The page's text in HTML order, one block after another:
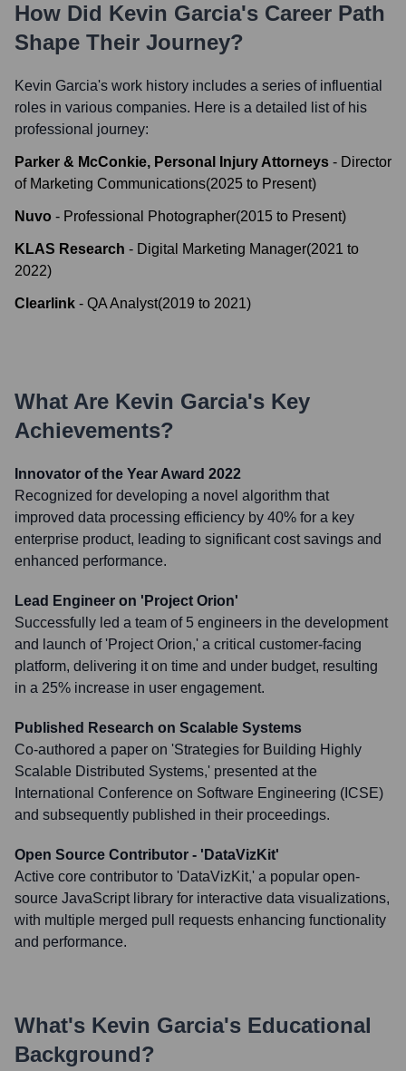
How Did Kevin Garcia's Career Path
Shape Their Journey?
Kevin Garcia's work history includes a series of influential
roles in various companies. Here is a detailed list of his
professional journey:
Parker & McConkie, Personal Injury Attorneys - Director
of Marketing Communications(2025 to Present)
Nuvo - Professional Photographer(2015 to Present)
KLAS Research - Digital Marketing Manager(2021 to
2022)
Clearlink - QA Analyst(2019 to 2021)
What Are Kevin Garcia's Key
Achievements?
Innovator of the Year Award 2022
Recognized for developing a novel algorithm that
improved data processing efficiency by 40% for a key
enterprise product, leading to significant cost savings and
enhanced performance.
Lead Engineer on 'Project Orion'
Successfully led a team of 5 engineers in the development
and launch of 'Project Orion,' a critical customer-facing
platform, delivering it on time and under budget, resulting
in a 25% increase in user engagement.
Published Research on Scalable Systems
Co-authored a paper on 'Strategies for Building Highly
Scalable Distributed Systems,' presented at the
International Conference on Software Engineering (ICSE)
and subsequently published in their proceedings.
Open Source Contributor - 'DataVizKit'
Active core contributor to 'DataVizKit,' a popular open-
source JavaScript library for interactive data visualizations,
with multiple merged pull requests enhancing functionality
and performance.
What's Kevin Garcia's Educational
Background?